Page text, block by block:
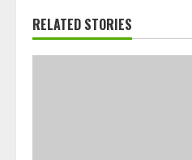
RELATED STORIES